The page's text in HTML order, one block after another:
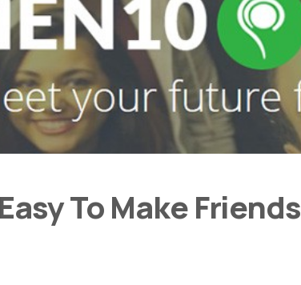
To Make Friends